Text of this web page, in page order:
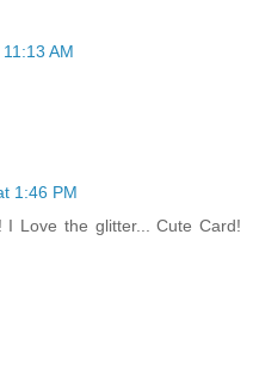
AM
1:46 PM
Love the glitter... Cute Card!